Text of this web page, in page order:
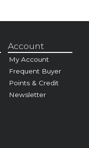
Account
My Account
Frequent Buyer
Points & Credit
Newsletter